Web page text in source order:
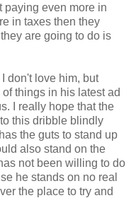
paying even more in
in taxes then they
are going to do is
don't love him, but
things in his latest ad
I really hope that the
this dribble blindly
the guts to stand up
also stand on the
not been willing to do
he stands on no real
the place to try and